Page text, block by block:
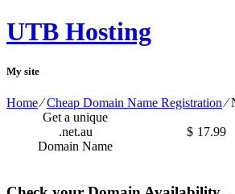
UTB Hosting
My site
Home⁄Cheap Domain Name Registration⁄
Get a unique
.net.au
Domain Name
$ 17.99